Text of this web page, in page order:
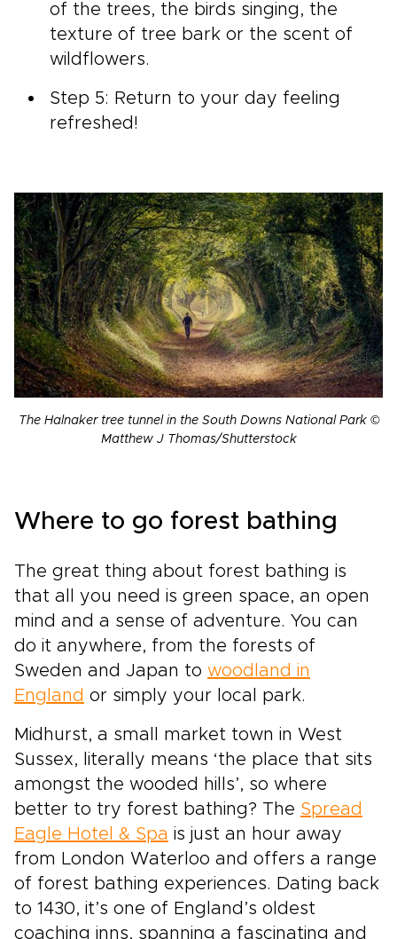
of the trees, the birds singing, the
texture of tree bark or the scent of
wildflowers.
Step 5: Return to your day feeling
refreshed!
The Halnaker tree tunnel in the South Downs National Park ©
Matthew J Thomas/Shutterstock
Where to go forest bathing
The great thing about forest bathing is
that all you need is green space, an open
mind and a sense of adventure. You can
do it anywhere, from the forests of
Sweden and Japan to woodland in
England or simply your local park.
Midhurst, a small market town in West
Sussex, literally means ‘the place that sits
amongst the wooded hills’, so where
better to try forest bathing? The Spread
Eagle Hotel & Spa is just an hour away
from London Waterloo and offers a range
of forest bathing experiences. Dating back
to 1430, it’s one of England’s oldest
coaching inns, spanning a fascinating and